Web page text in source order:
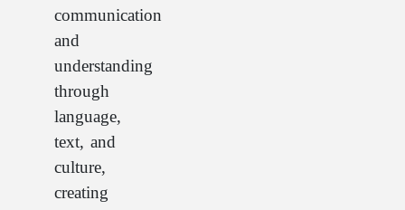
communication
and
understanding
through
language,
text, and
culture,
creating